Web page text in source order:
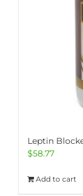
Leptin
$58.77
Add to cart